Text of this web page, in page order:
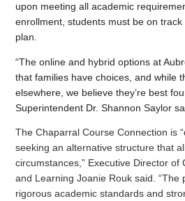
upon meeting all academic
enrollment, students must be on
plan.
“The online and hybrid options at
that families have choices, and while
elsewhere, we believe they’re best
Superintendent Dr. Shannon Saylor
The Chaparral Course Connection is
seeking an alternative structure that
circumstances,” Executive Director of
and Learning Joanie Rouk said. “The
rigorous academic standards and